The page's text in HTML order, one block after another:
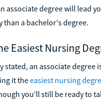
associate degree will lead
than a bachelor's degree.
Easiest Nursing
stated, an associate degree
it theeasiest nursing
you'll still be ready to